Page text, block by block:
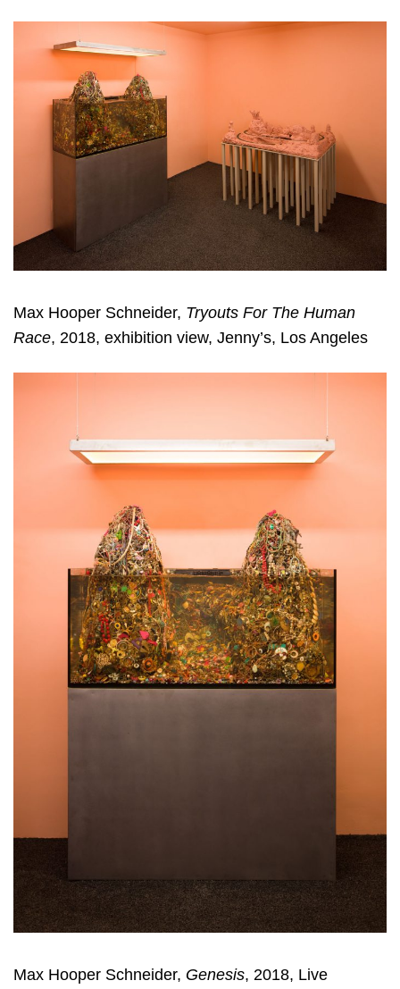
Max Hooper Schneider, Tryouts For The Human
Race, 2018, exhibition view, Jenny’s, Los Angeles
Max Hooper Schneider, Genesis, 2018, Live